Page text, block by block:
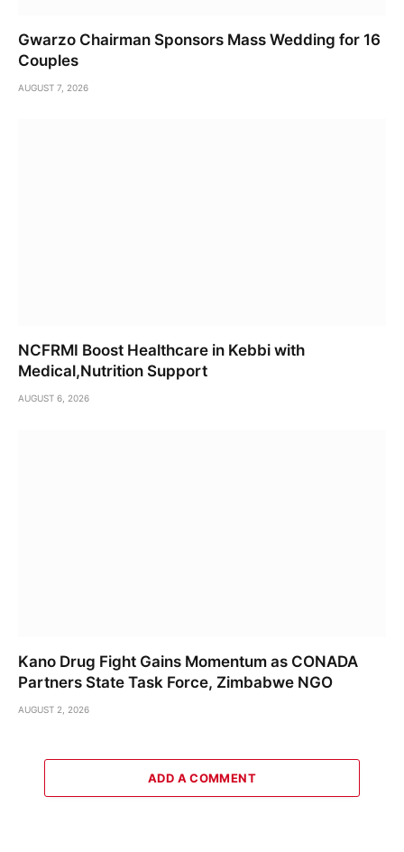
Gwarzo Chairman Sponsors Mass Wedding for 16
Couples
AUGUST 7, 2026
NCFRMI Boost Healthcare in Kebbi with
Medical,Nutrition Support
AUGUST 6, 2026
Kano Drug Fight Gains Momentum as CONADA
Partners State Task Force, Zimbabwe NGO
AUGUST 2, 2026
ADD A COMMENT